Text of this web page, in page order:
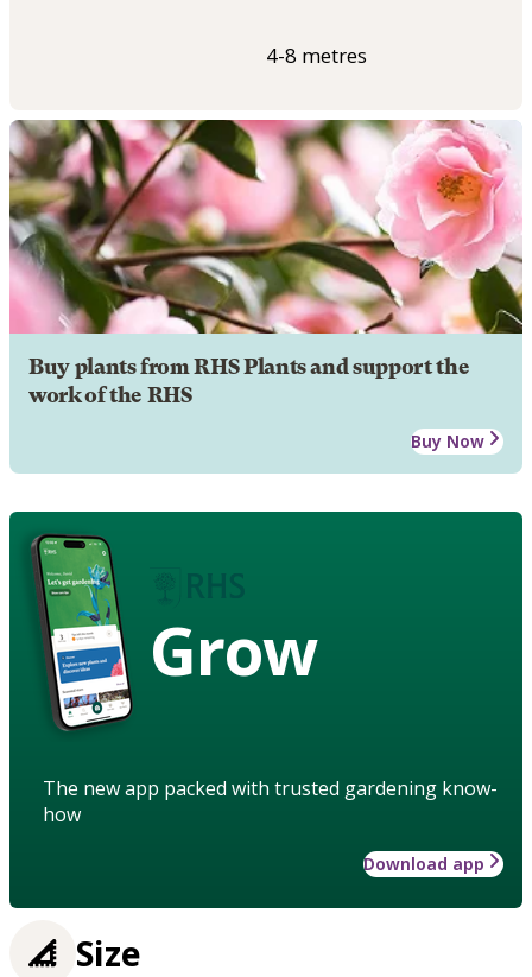
4-8 metres
Buy plants from RHS Plants and support the
work of the RHS
Buy Now
Grow
The new app packed with trusted gardening know-
how
Download app
Size